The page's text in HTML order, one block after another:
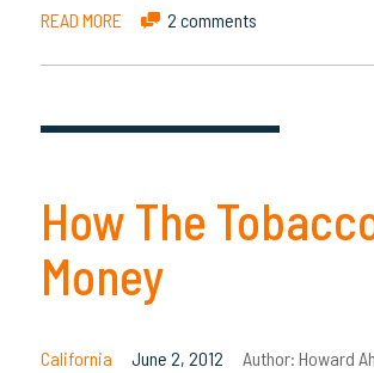
READ MORE 2 comments
How The
Money
California June 2, 2012 Author: Howard